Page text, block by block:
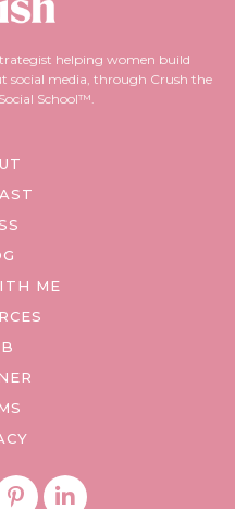
helping women build
social media, through Crush the
School™.
ME